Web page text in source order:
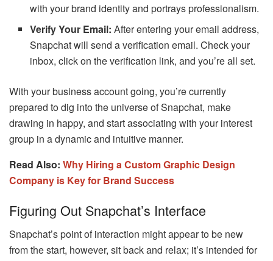
with your brand identity and portrays professionalism.
Verify Your Email: After entering your email address,
Snapchat will send a verification email. Check your
inbox, click on the verification link, and you’re all set.
With your business account going, you’re currently
prepared to dig into the universe of Snapchat, make
drawing in happy, and start associating with your interest
group in a dynamic and intuitive manner.
Read Also: Why Hiring a Custom Graphic Design
Company is Key for Brand Success
Figuring Out Snapchat’s Interface
Snapchat’s point of interaction might appear to be new
from the start, however, sit back and relax; it’s intended for